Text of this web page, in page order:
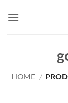
HOME /